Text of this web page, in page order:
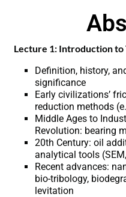
Lecture 1: Introduction to
Definition, history,
significance
Early civilizations’
reduction methods
Middle Ages to
Revolution: bearing
20th Century: oil
analytical tools
Recent advances:
bio-tribology,
levitation